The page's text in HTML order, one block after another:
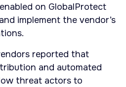
on GlobalProtect
implement the vendor’s
reported that
and automated
threat actors to